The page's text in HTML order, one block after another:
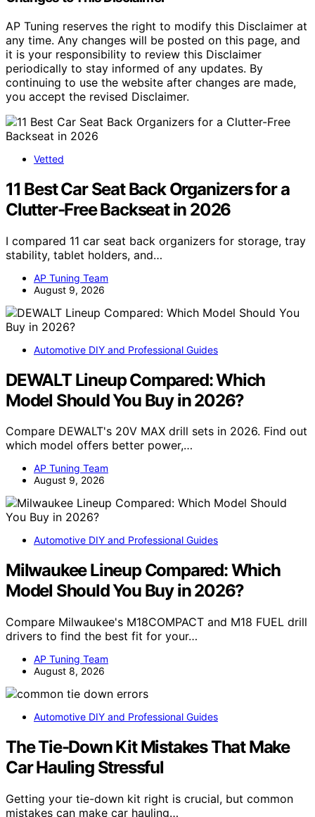
AP Tuning reserves the right to modify this Disclaimer at
any time. Any changes will be posted on this page, and
it is your responsibility to review this Disclaimer
periodically to stay informed of any updates. By
continuing to use the website after changes are made,
you accept the revised Disclaimer.
Vetted
11 Best Car Seat Back Organizers for a
Clutter-Free Backseat in 2026
I compared 11 car seat back organizers for storage, tray
stability, tablet holders, and…
AP Tuning Team
August 9, 2026
Automotive DIY and Professional Guides
DEWALT Lineup Compared: Which
Model Should You Buy in 2026?
Compare DEWALT's 20V MAX drill sets in 2026. Find out
which model offers better power,…
AP Tuning Team
August 9, 2026
Automotive DIY and Professional Guides
Milwaukee Lineup Compared: Which
Model Should You Buy in 2026?
Compare Milwaukee's M18COMPACT and M18 FUEL drill
drivers to find the best fit for your…
AP Tuning Team
August 8, 2026
Automotive DIY and Professional Guides
The Tie-Down Kit Mistakes That Make
Car Hauling Stressful
Getting your tie-down kit right is crucial, but common
mistakes can make car hauling…